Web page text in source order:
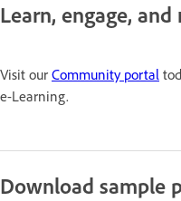
Learn, engage,
Visit our Community portal
e-Learning.
Download sample